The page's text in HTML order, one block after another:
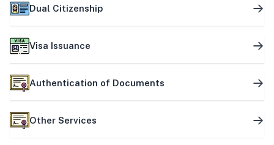
Dual Citizenship
Visa Issuance
Authentication of Documents
Other Services